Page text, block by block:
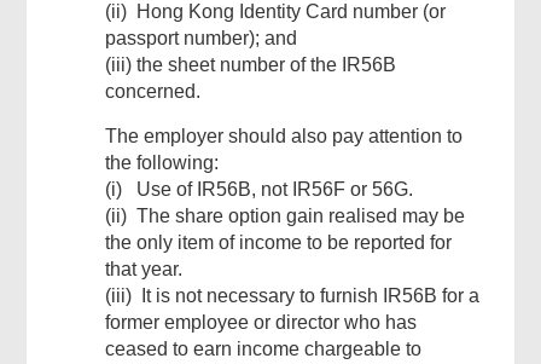
(ii) Hong Kong Identity Card number (or
passport number); and
(iii) the sheet number of the IR56B
concerned.
The employer should also pay attention to
the following:
(i) Use of IR56B, not IR56F or 56G.
(ii) The share option gain realised may be
the only item of income to be reported for
that year.
(iii) It is not necessary to furnish IR56B for a
former employee or director who has
ceased to earn income chargeable to